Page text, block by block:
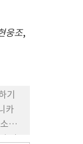
줄
복
외
트
보
다
에
보
웅조,
기
카
에